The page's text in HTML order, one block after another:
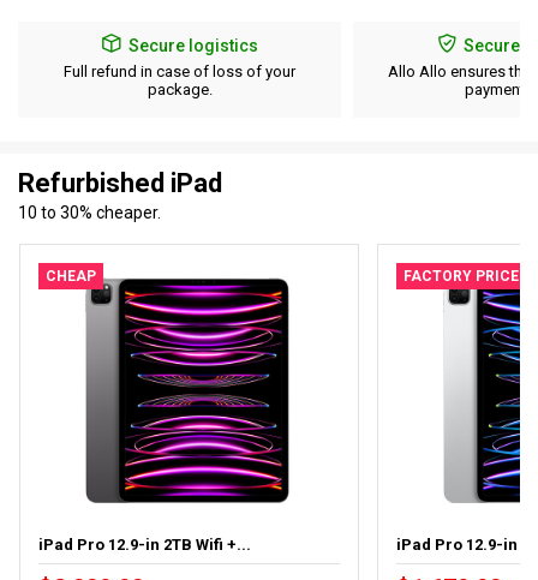
Secure logistics
Full refund in case of loss of your
package.
Secure
Allo Allo ensures the
payment
Refurbished iPad
10 to 30% cheaper.
CHEAP
iPad Pro 12.9-in 2TB Wifi +...
FACTORY PRICE
iPad Pro 12.9-in